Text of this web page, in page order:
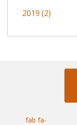
2019 (2)
fab fa-